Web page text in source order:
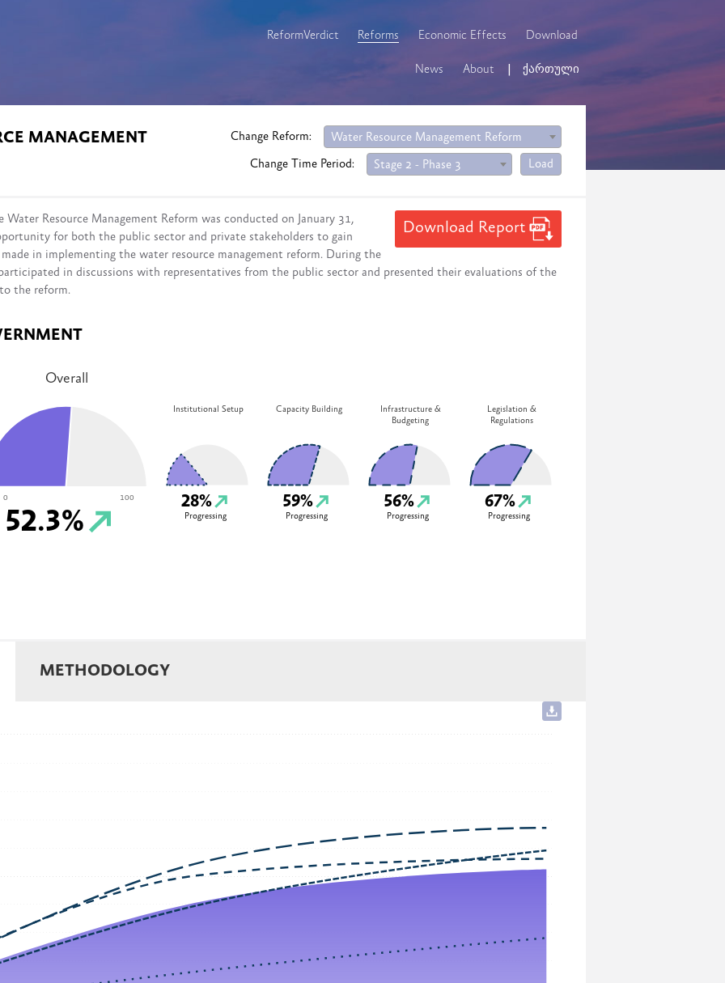
ReformVerdict Reforms Economic Effects Download
News About ქართული
MANAGEMENT
Change Reform:
Water Resource Management Reform
Change Time Period:
Stage 2 - Phase 3 Load
Download Report
Resource Management Reform was conducted on January 31,
for both the public sector and private stakeholders to gain
in implementing the water resource management reform. During the
in discussions with representatives from the public sector and presented their evaluations of the
the reform.
Overall
0 100
52.3%
Institutional Setup
28%
Progressing
Capacity Building
59%
Progressing
Infrastructure &
Budgeting
56%
Progressing
Legislation &
Regulations
67%
Progressing
METHODOLOGY